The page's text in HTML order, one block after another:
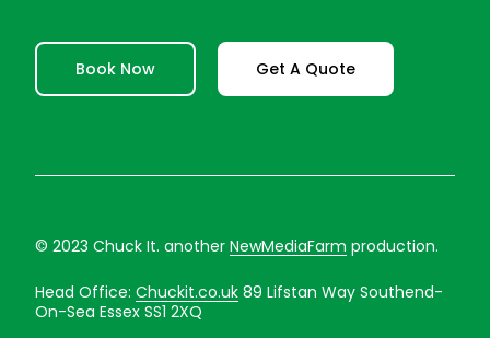
Book Now Get A Quote
© 2023 Chuck It. another NewMediaFarm production.
Head Office: Chuckit.co.uk89 Lifstan Way Southend-
On-Sea Essex SS1 2XQ